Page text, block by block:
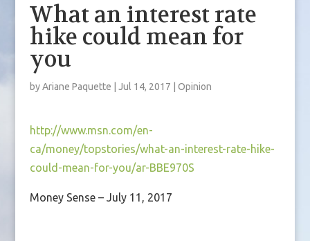
What an interest rate
hike could mean for
you
byAriane Paquette Jul 14, 2017 Opinion
http://www.msn.com/en-
ca/money/topstories/what-an-interest-rate-hike-
could-mean-for-you/ar-BBE970S
Money Sense – July 11, 2017